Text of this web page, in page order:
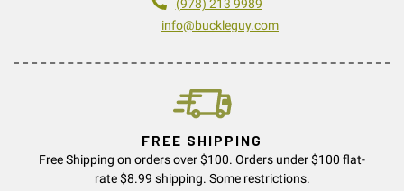
(978) 213 9989
info@buckleguy.com
FREE SHIPPING
Free Shipping on orders over $100. Orders under $100 flat-
rate $8.99 shipping. Some restrictions.